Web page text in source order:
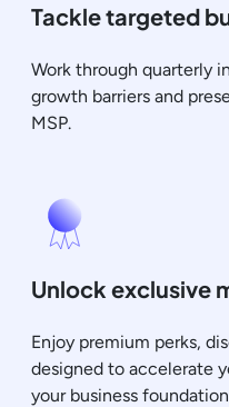
Tackle targeted
Work through quarterly
growth barriers and
MSP.
Unlock exclusive
Enjoy premium perks,
designed to accelerate
your business